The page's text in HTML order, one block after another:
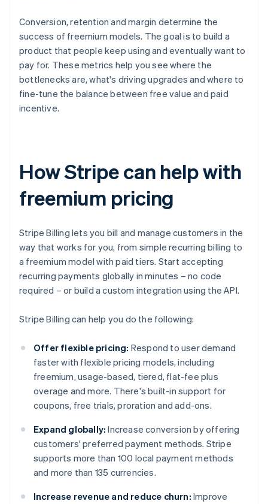
Conversion, retention and margin determine the
success of freemium models. The goal is to build a
product that people keep using and eventually want to
pay for. These metrics help you see where the
bottlenecks are, what's driving upgrades and where to
fine-tune the balance between free value and paid
incentive.
How Stripe can help with
freemium pricing
Stripe Billing lets you bill and manage customers in the
way that works for you, from simple recurring billing to
a freemium model with paid tiers. Start accepting
recurring payments globally in minutes – no code
required – or build a custom integration using the API.
Stripe Billing can help you do the following:
Offer flexible pricing: Respond to user demand
faster with flexible pricing models, including
freemium, usage-based, tiered, flat-fee plus
overage and more. There's built-in support for
coupons, free trials, proration and add-ons.
Expand globally: Increase conversion by offering
customers' preferred payment methods. Stripe
supports more than 100 local payment methods
and more than 135 currencies.
Increase revenue and reduce churn: Improve